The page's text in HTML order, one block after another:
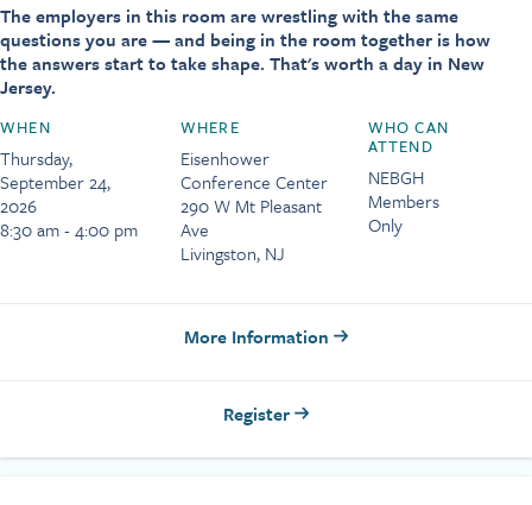
The employers in this room are wrestling with the same
questions you are — and being in the room together is how
the answers start to take shape. That's worth a day in New
Jersey.
WHEN
Thursday,
September 24,
2026
8:30 am - 4:00 pm
WHERE
Eisenhower
Conference Center
290 W Mt Pleasant
Ave
Livingston, NJ
WHO CAN
ATTEND
NEBGH
Members
Only
More Information
Register